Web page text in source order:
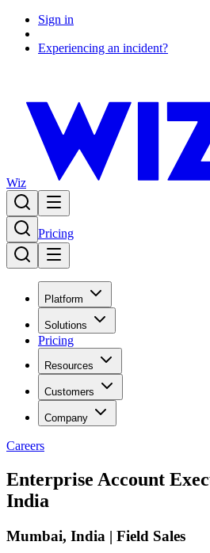
Sign in
Experiencing an incident?
Wiz
Pricing
Platform
Solutions
Pricing
Resources
Customers
Company
Careers
Enterprise Account
India
Mumbai, India | Field Sales